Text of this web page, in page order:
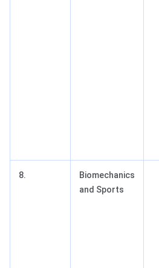
8.
Biomechanics
and Sports